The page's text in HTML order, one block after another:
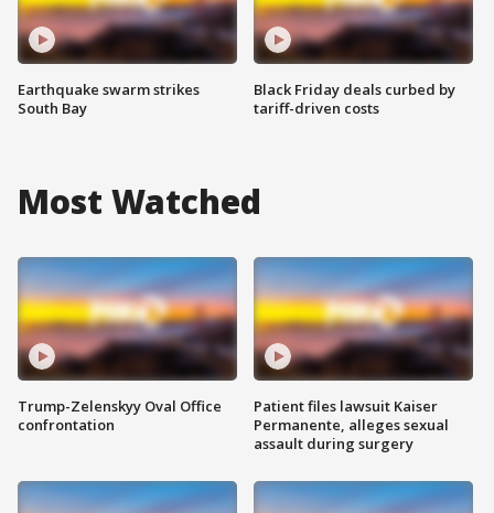
Earthquake swarm strikes
South Bay
Black Friday deals curbed by
tariff-driven costs
Most Watched
Trump-Zelenskyy Oval Office
confrontation
Patient files lawsuit Kaiser
Permanente, alleges sexual
assault during surgery